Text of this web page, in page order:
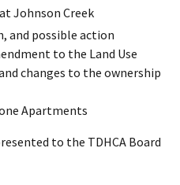
Johnson Creek
and possible action
to the Land Use
changes to the ownership
Apartments
to the TDHCA Board